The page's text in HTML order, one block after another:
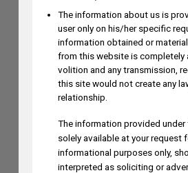
The information about us is
user only on his/her specific
information obtained or
from this website is completely
volition and any transmission,
this site would not create any
relationship.
The information provided
solely available at your request
informational purposes only,
interpreted as soliciting or